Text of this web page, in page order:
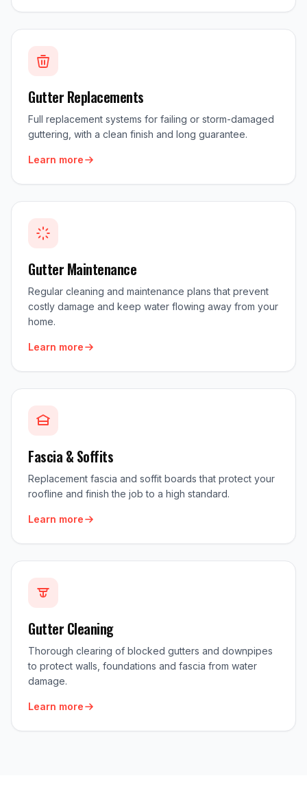
Gutter Replacements
Full replacement systems for failing or storm-damaged
guttering, with a clean finish and long guarantee.
Learn more
Gutter Maintenance
Regular cleaning and maintenance plans that prevent
costly damage and keep water flowing away from your
home.
Learn more
Fascia & Soffits
Replacement fascia and soffit boards that protect your
roofline and finish the job to a high standard.
Learn more
Gutter Cleaning
Thorough clearing of blocked gutters and downpipes
to protect walls, foundations and fascia from water
damage.
Learn more